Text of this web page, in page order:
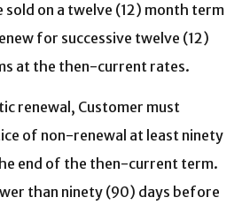
sold on a twelve (12) month term
for successive twelve (12)
at the then-current rates.
renewal, Customer must
of non-renewal at least ninety
end of the then-current term.
than ninety (90) days before